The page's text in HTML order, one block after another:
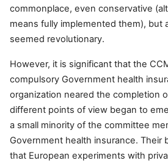
commonplace, even conservative
means fully implemented them), but
seemed revolutionary.
However, it is significant that the
compulsory Government health
organization neared the completion
different points of view began to
a small minority of the committee
Government health insurance. Their
that European experiments with